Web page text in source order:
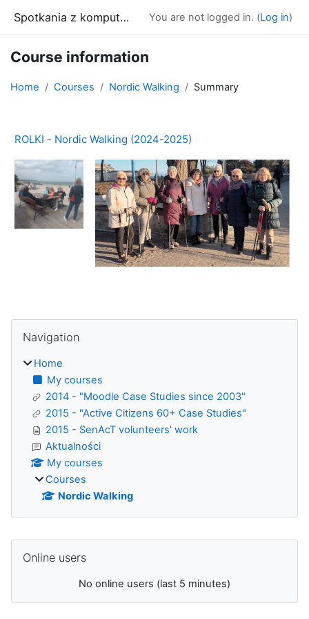
Spotkania z komputerem You are not logged in. (Log in)
Course information
Home Courses Nordic Walking Summary
ROLKI - Nordic Walking (2024-2025)
Navigation
Home
My courses
2014 - "Moodle Case Studies since 2003"
2015 - "Active Citizens 60+ Case Studies"
2015 - SenAcT volunteers' work
Aktualności
My courses
Courses
Nordic Walking
Online users
No online users (last 5 minutes)